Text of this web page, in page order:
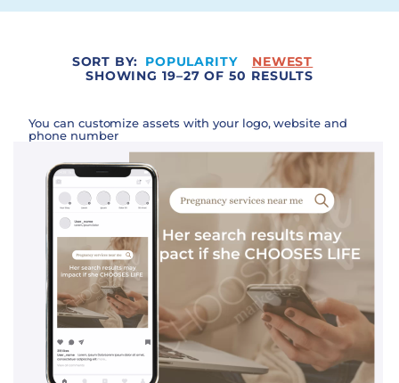
SORT BY: POPULARITY
NEWEST
SHOWING 19–27 OF 50 RESULTS
You can customize assets with your logo, website and
phone number